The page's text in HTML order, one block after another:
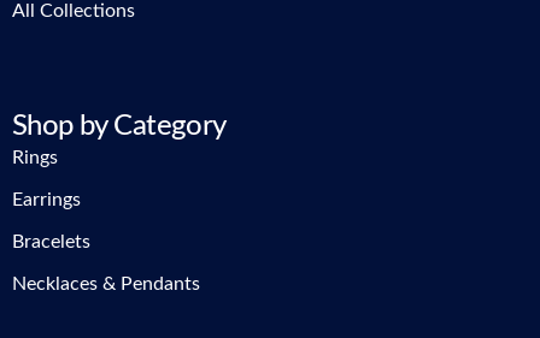
All Collections
Shop by Category
Rings
Earrings
Bracelets
Necklaces & Pendants